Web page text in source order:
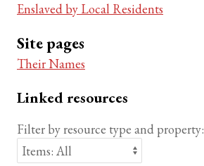
Enslaved by Local Residents
Site pages
Their Names
Linked resources
Filter by resource type and property: